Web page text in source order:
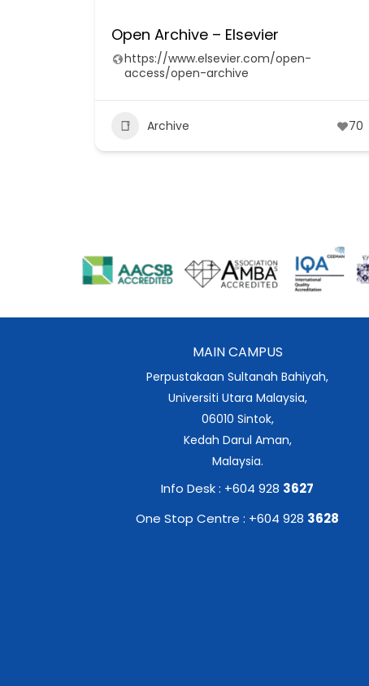
Open Archive – Elsevier
https://www.elsevier.com/open-
access/open-archive
Archive 70
MAIN CAMPUS
Perpustakaan Sultanah Bahiyah,
Universiti Utara Malaysia,
06010 Sintok,
Kedah Darul Aman,
Malaysia.
Info Desk : +604 928 3627
One Stop Centre : +604 928 3628